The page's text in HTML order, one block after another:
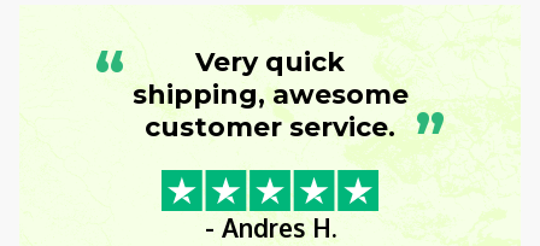
“
Very quick
shipping, awesome
customer service. ”
- Andres H.